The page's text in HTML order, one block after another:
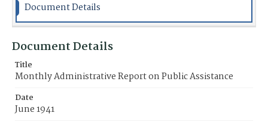
Document Details
Document Details
Title
Monthly Administrative Report on Public Assistance
Date
June 1941